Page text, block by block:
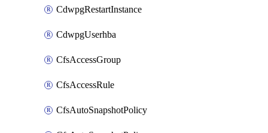
CdwpgRestartInstance
CdwpgUserhba
CfsAccessGroup
CfsAccessRule
CfsAutoSnapshotPolicy